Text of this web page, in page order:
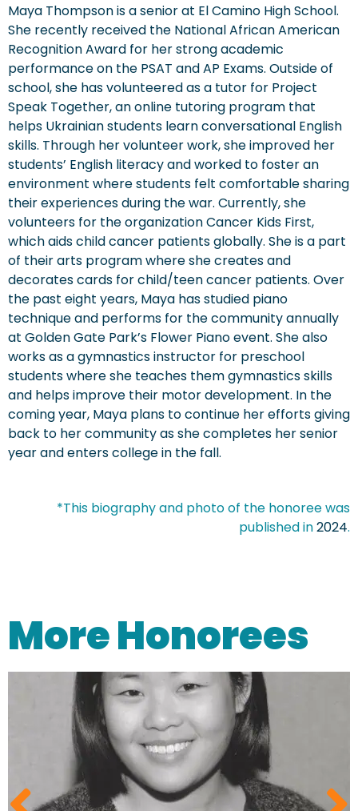
Maya Thompson is a senior at El Camino High School.
She recently received the National African American
Recognition Award for her strong academic
performance on the PSAT and AP Exams. Outside of
school, she has volunteered as a tutor for Project
Speak Together, an online tutoring program that
helps Ukrainian students learn conversational English
skills. Through her volunteer work, she improved her
students’ English literacy and worked to foster an
environment where students felt comfortable sharing
their experiences during the war. Currently, she
volunteers for the organization Cancer Kids First,
which aids child cancer patients globally. She is a part
of their arts program where she creates and
decorates cards for child/teen cancer patients. Over
the past eight years, Maya has studied piano
technique and performs for the community annually
at Golden Gate Park’s Flower Piano event. She also
works as a gymnastics instructor for preschool
students where she teaches them gymnastics skills
and helps improve their motor development. In the
coming year, Maya plans to continue her efforts giving
back to her community as she completes her senior
year and enters college in the fall.
*This biography and photo of the honoree was
published in2024.
More Honorees